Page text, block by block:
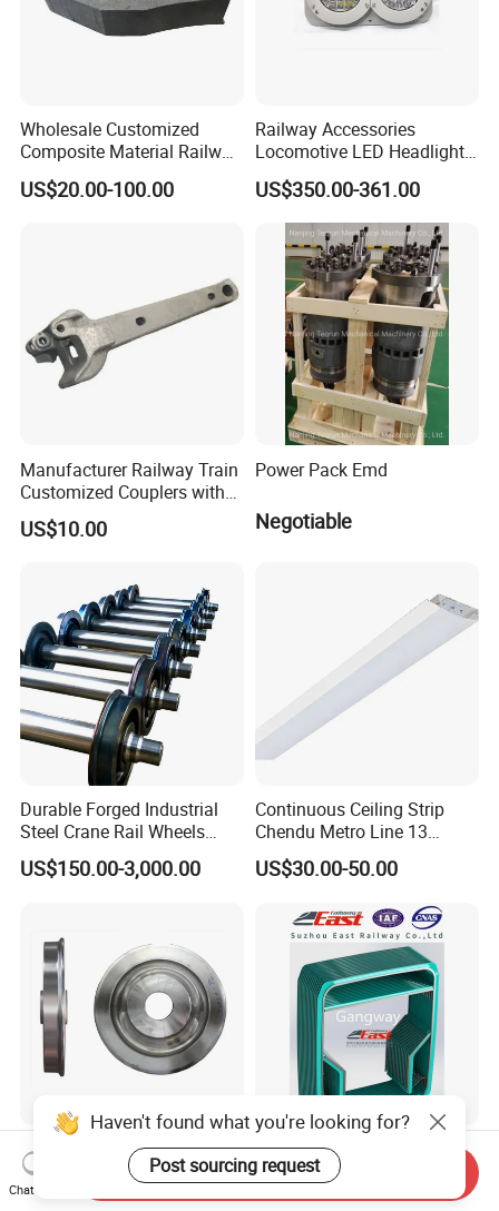
Wholesale Customized
Composite Material Railway
Railroad Train Brake Block,
Custom Manufacturing
US$20.00-100.00
Railway Accessories
Locomotive LED Headlight
with Double Lamp Group
US$350.00-361.00
Manufacturer Railway Train
Customized Couplers with
Certification for Global
Buyers
US$10.00
Power Pack Emd
Negotiable
Durable Forged Industrial
Steel Crane Rail Wheels
Travelling Train Wheel
Railway Wheel
US$150.00-3,000.00
Continuous Ceiling Strip
Chendu Metro Line 13
Ht100 Train Interior Lighting
US$30.00-50.00
High Precision Forging Train
Hi-Rail AAR Uic Forged
Roller Hardness Accurate
Railway Composite Rubber
Gangway for Multiple Train
Haven't found what you're looking for?
Post sourcing request
Chat Now
Send Inquiry